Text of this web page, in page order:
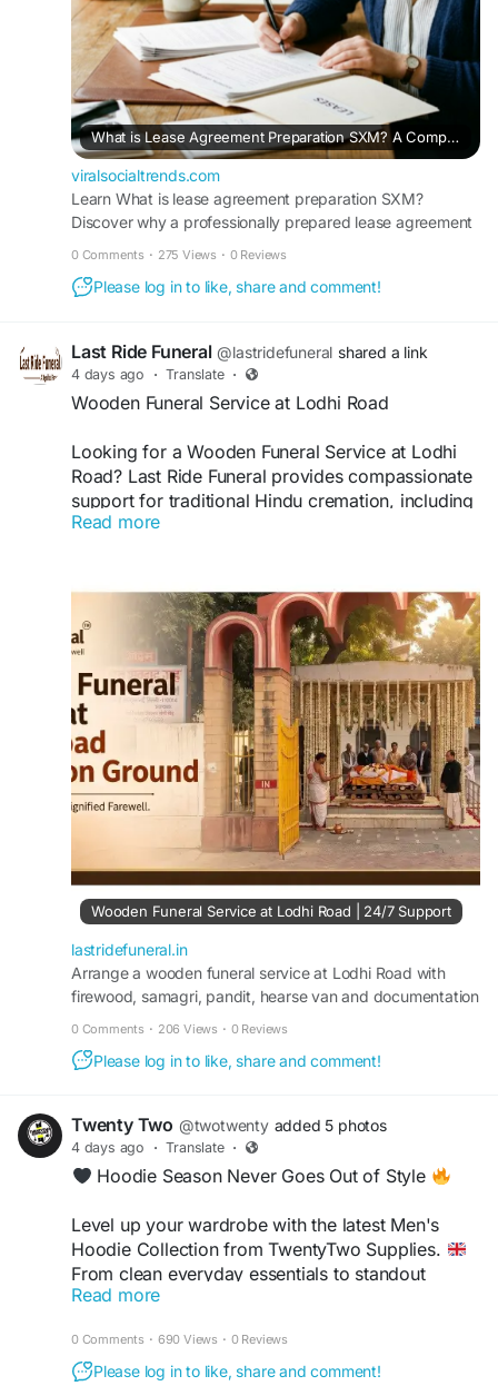
What is Lease Agreement Preparation SXM? A Complete Guide for Property Owners and Tenants
viralsocialtrends.com
Learn What is lease agreement preparation SXM?
Discover why a professionally prepared lease agreement
0 Comments · 275 Views · 0 Reviews
Please log in to like, share and comment!
Last Ride Funeral @lastridefuneral shared a link
4 days ago · Translate ·
Wooden Funeral Service at Lodhi Road
Looking for a Wooden Funeral Service at Lodhi
Road? Last Ride Funeral provides compassionate
support for traditional Hindu cremation, including
wooden pyre arrangements, funeral essentials,
professional support during difficult times.
Visit:
https://lastridefuneral.in/blog/wooden-
funeral-service-lodhi-road/
Read more
Wooden Funeral Service at Lodhi Road | 24/7 Support
lastridefuneral.in
Arrange a wooden funeral service at Lodhi Road with
firewood, samagri, pandit, hearse van and documentation
0 Comments · 206 Views · 0 Reviews
Please log in to like, share and comment!
Twenty Two @twotwenty added 5 photos
4 days ago · Translate ·
Hoodie Season Never Goes Out of Style
Level up your wardrobe with the latest Men's
Hoodie Collection from TwentyTwo Supplies.
From clean everyday essentials to standout
streetwear pieces, these hoodies are built for
you're heading into the city, meeting mates or just
keeping it casual, we've got your next favourite
Read more
0 Comments · 690 Views · 0 Reviews
Please log in to like, share and comment!